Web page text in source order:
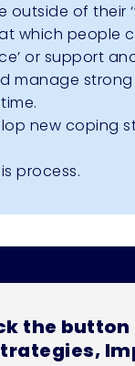
of their
which people
or support
manage
new coping
process.
the